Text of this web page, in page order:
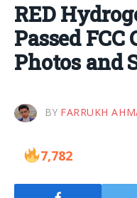
RED
Passed
Photos and
BY FARRUKH
7,782